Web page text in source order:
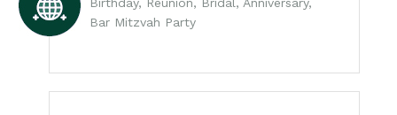
Bar Mitzvah Party